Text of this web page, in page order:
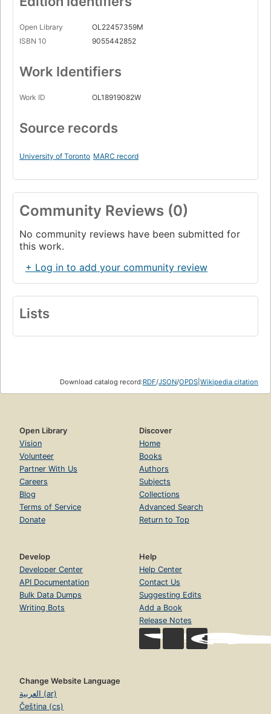
Open Library
OL22457359M
ISBN 10
9055442852
Work Identifiers
Work ID OL18919082W
Source records
University of Toronto MARC record
Community Reviews (0)
No community reviews have been submitted for
this work.
+ Log in to add your community review
Lists
Download catalog record:RDF/JSON/OPDS Wikipedia citation
Open Library
Vision
Volunteer
Partner With Us
Careers
Blog
Terms of Service
Donate
Discover
Home
Books
Authors
Subjects
Collections
Advanced Search
Return to Top
Develop
Developer Center
API Documentation
Bulk Data Dumps
Writing Bots
Help
Help Center
Contact Us
Suggesting Edits
Add a Book
Release Notes
Change Website Language
العربية (ar)
Čeština (cs)